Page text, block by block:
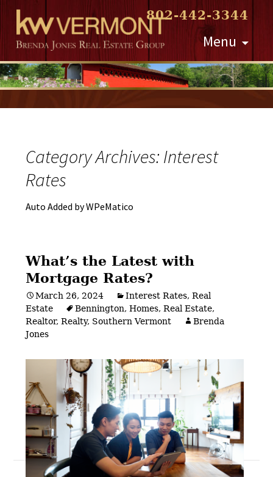
802-442-3344
Menu
Skip
to
content
Category Archives: Interest
Rates
Auto Added by WPeMatico
What’s the Latest with
Mortgage Rates?
March 26, 2024 Interest Rates,Real
Estate
Bennington,Homes,Real Estate,
Realtor,Realty, Southern Vermont
Brenda
Jones
Posts